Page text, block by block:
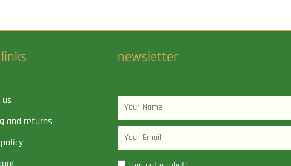
and returns
newsletter
Name
Email